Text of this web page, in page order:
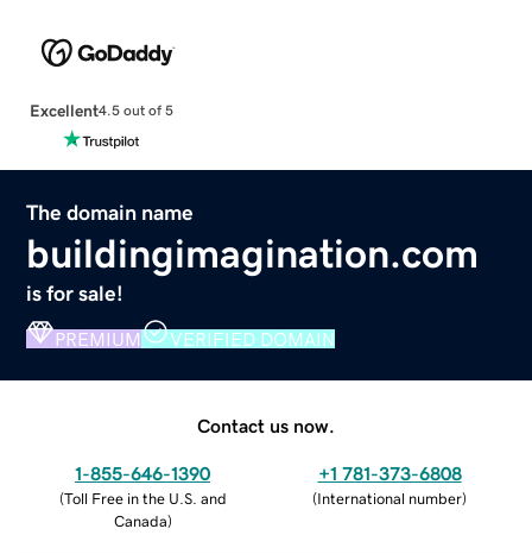
Excellent4.5 out of 5
The domain name
buildingimagination.com
is for sale!
PREMIUM VERIFIED DOMAIN
Contact us now.
1-855-646-1390
(Toll Free in the U.S. and
Canada)
+1 781-373-6808
(International number)